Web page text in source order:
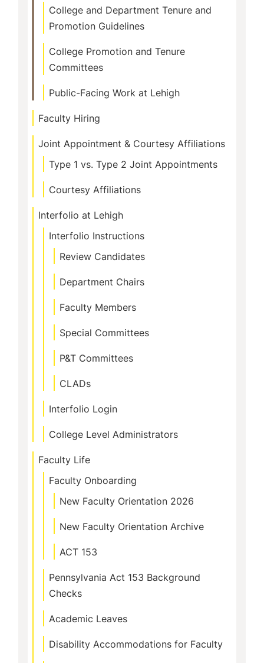
College and Department Tenure and
Promotion Guidelines
College Promotion and Tenure
Committees
Public-Facing Work at Lehigh
Faculty Hiring
Joint Appointment & Courtesy Affiliations
Type 1 vs. Type 2 Joint Appointments
Courtesy Affiliations
Interfolio at Lehigh
Interfolio Instructions
Review Candidates
Department Chairs
Faculty Members
Special Committees
P&T Committees
CLADs
Interfolio Login
College Level Administrators
Faculty Life
Faculty Onboarding
New Faculty Orientation 2026
New Faculty Orientation Archive
ACT 153
Pennsylvania Act 153 Background
Checks
Academic Leaves
Disability Accommodations for Faculty